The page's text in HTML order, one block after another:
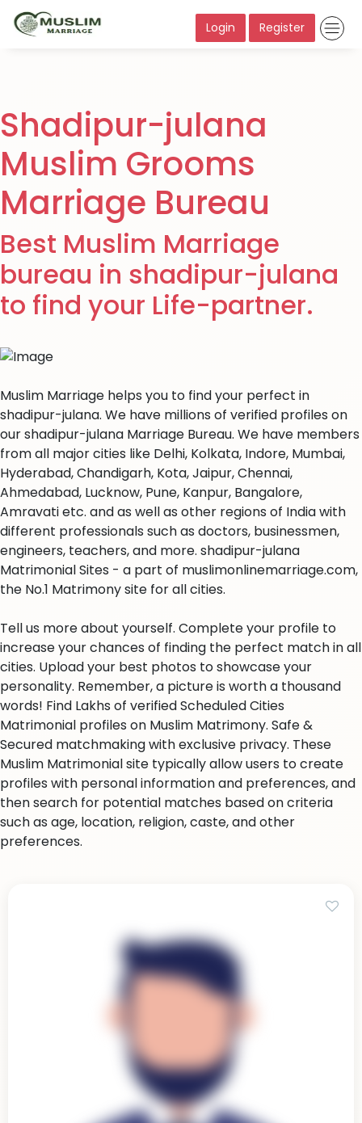
Login Register
Shadipur-julana
Muslim Grooms
Marriage Bureau
Best Muslim Marriage
bureau in shadipur-julana
to find your Life-partner.
Muslim Marriage helps you to find your perfect in
shadipur-julana. We have millions of verified profiles on
our shadipur-julana Marriage Bureau. We have members
from all major cities like Delhi, Kolkata, Indore, Mumbai,
Hyderabad, Chandigarh, Kota, Jaipur, Chennai,
Ahmedabad, Lucknow, Pune, Kanpur, Bangalore,
Amravati etc. and as well as other regions of India with
different professionals such as doctors, businessmen,
engineers, teachers, and more. shadipur-julana
Matrimonial Sites - a part of muslimonlinemarriage.com,
the No.1 Matrimony site for all cities.
Tell us more about yourself. Complete your profile to
increase your chances of finding the perfect match in all
cities. Upload your best photos to showcase your
personality. Remember, a picture is worth a thousand
words! Find Lakhs of verified Scheduled Cities
Matrimonial profiles on Muslim Matrimony. Safe &
Secured matchmaking with exclusive privacy. These
Muslim Matrimonial site typically allow users to create
profiles with personal information and preferences, and
then search for potential matches based on criteria
such as age, location, religion, caste, and other
preferences.